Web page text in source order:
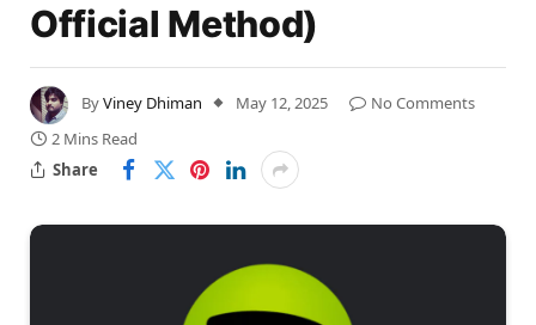
Official Method)
ByViney Dhiman May 12, 2025
No Comments
2 Mins Read
Share